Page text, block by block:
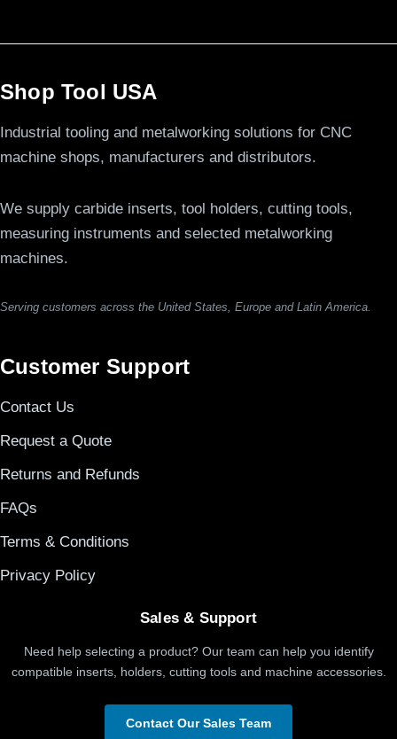
Shop Tool USA
Industrial tooling and metalworking solutions for CNC
machine shops, manufacturers and distributors.
We supply carbide inserts, tool holders, cutting tools,
measuring instruments and selected metalworking
machines.
Serving customers across the United States, Europe and Latin America.
Customer Support
Contact Us
Request a Quote
Returns and Refunds
FAQs
Terms & Conditions
Privacy Policy
Sales & Support
Need help selecting a product? Our team can help you identify
compatible inserts, holders, cutting tools and machine accessories.
Contact Our Sales Team